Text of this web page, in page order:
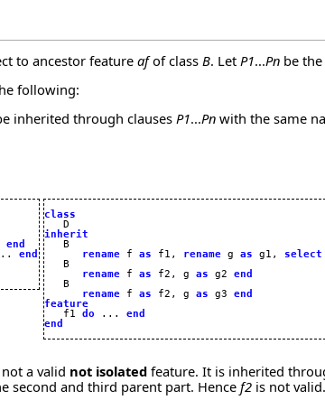
to ancestor featureafof class B. Let P1...Pn be
following:
inherited through clauses P1...Pn with the same
end
end
class
inherit
rename f as f1, rename g as g1, select
   B
rename f as f2, g as g2 end
   B
rename f as f2, g as g3 end
feature
f1 do ... end
end
a valid not isolated feature. It is inherited
second and third parent part. Hence f2 is not valid.